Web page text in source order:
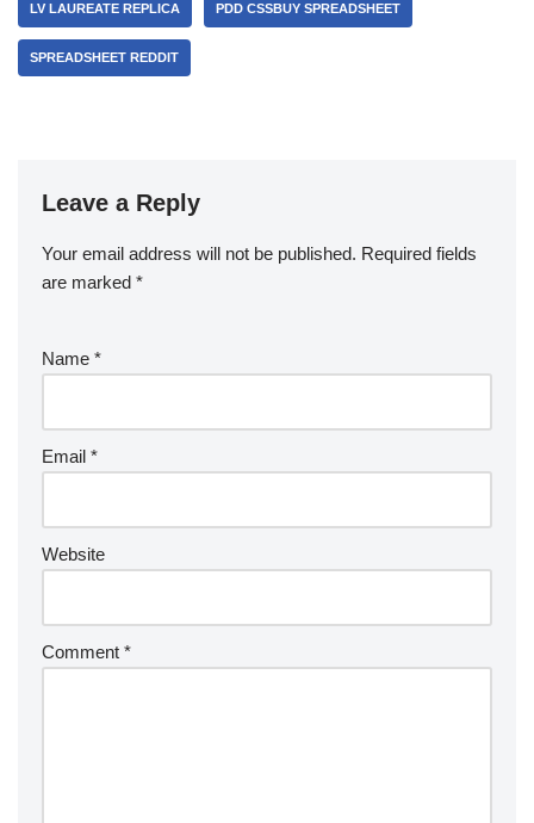
LV LAUREATE REPLICA PDD CSSBUY SPREADSHEET
SPREADSHEET REDDIT
Leave a Reply
Your email address will not be published. Required fields
are marked *
Name *
Email *
Website
Comment *